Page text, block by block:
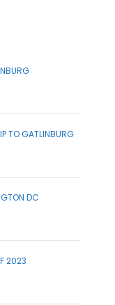
TO GATLINBURG
DC
2023